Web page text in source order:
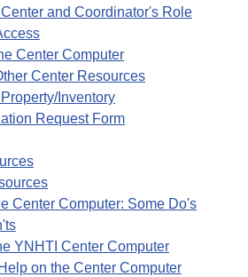
Center and Coordinator's Role
Center Computer
Center Resources
Property/Inventory
Request Form
Center Computer: Some Do's
YNHTI Center Computer
on the Center Computer